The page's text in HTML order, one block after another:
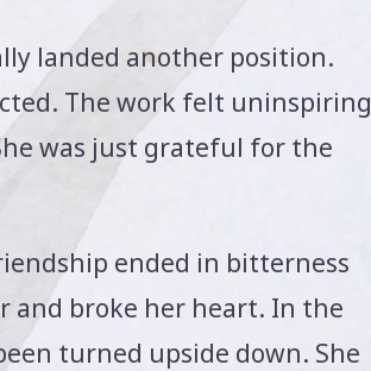
landed another position.
The work felt uninspiring
was just grateful for the
ended in bitterness
and broke her heart. In the
turned upside down. She